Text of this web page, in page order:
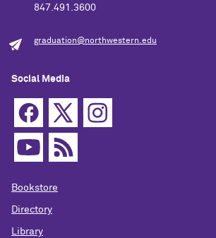
847.491.3600
graduation@northwestern.edu
Social Media
Bookstore
Directory
Library